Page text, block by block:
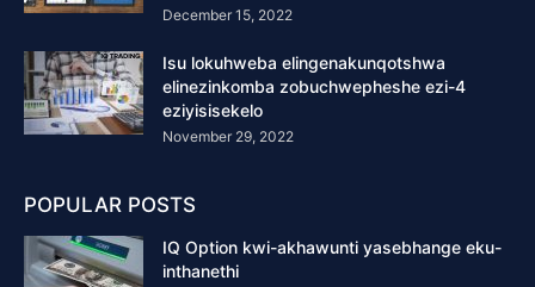
December 15, 2022
Isu lokuhweba elingenakunqotshwa
elinezinkomba zobuchwepheshe ezi-4
eziyisisekelo
November 29, 2022
POPULAR POSTS
IQ Option kwi-akhawunti yasebhange eku-
inthanethi